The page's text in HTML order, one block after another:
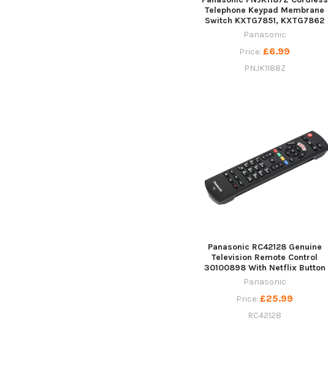
Telephone Keypad Membrane
Switch KXTG7851, KXTG7862
Panasonic
Price:£6.99
PNJK1188Z
Panasonic RC42128 Genuine
Television Remote Control
30100898 With Netflix Button
Panasonic
Price:£25.99
RC42128